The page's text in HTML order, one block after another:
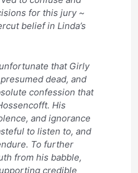
for this jury ~
belief in Linda’s
that Girly
dead, and
confession that
His
and ignorance
to listen to, and
To further
from his babble,
credible